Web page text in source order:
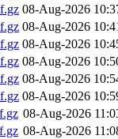
08-Aug-2026
08-Aug-2026
08-Aug-2026
08-Aug-2026
08-Aug-2026
08-Aug-2026
08-Aug-2026
08-Aug-2026